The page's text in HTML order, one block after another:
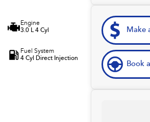
Engine
3.0 L 4 Cyl
Fuel System
4 Cyl Direct Injection
Make
Book